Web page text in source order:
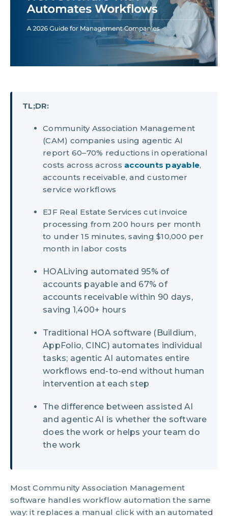
TL;DR:
Community Association Management
(CAM) companies using agentic AI
report 60–70% reductions in operational
costs across across accounts payable,
accounts receivable, and customer
service workflows
EJF Real Estate Services cut invoice
processing from 200 hours per month
to under 15 minutes, saving $10,000 per
month in labor costs
HOALiving automated 95% of
accounts payable and 67% of
accounts receivable within 90 days,
saving 1,400+ hours
Traditional HOA software (Buildium,
AppFolio, CINC) automates individual
tasks; agentic AI automates entire
workflows end-to-end without human
intervention at each step
The difference between assisted AI
and agentic AI is whether the software
does the work or helps your team do
the work
Most Community Association Management
software handles workflow automation the same
way: it replaces a manual click with an automated